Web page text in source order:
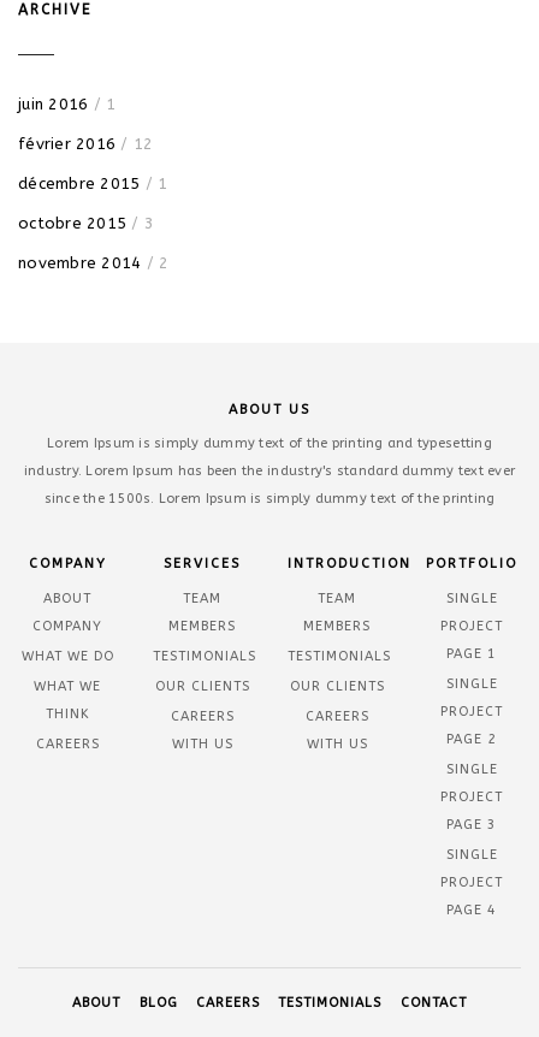
ARCHIVE
juin 2016 / 1
février 2016 / 12
décembre 2015 / 1
octobre 2015 / 3
novembre 2014 / 2
ABOUT US
Lorem Ipsum is simply dummy text of the printing and typesetting
industry. Lorem Ipsum has been the industry's standard dummy text ever
since the 1500s. Lorem Ipsum is simply dummy text of the printing
COMPANY
ABOUT
COMPANY
WHAT WE DO
WHAT WE
THINK
CAREERS
SERVICES
TEAM
MEMBERS
TESTIMONIALS
OUR CLIENTS
CAREERS
WITH US
INTRODUCTION
TEAM
MEMBERS
TESTIMONIALS
OUR CLIENTS
CAREERS
WITH US
PORTFOLIO
SINGLE
PROJECT
PAGE 1
SINGLE
PROJECT
PAGE 2
SINGLE
PROJECT
PAGE 3
SINGLE
PROJECT
PAGE 4
ABOUT BLOG CAREERS TESTIMONIALS CONTACT